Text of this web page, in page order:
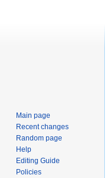
Main page
Recent changes
Random page
Help
Editing Guide
Policies